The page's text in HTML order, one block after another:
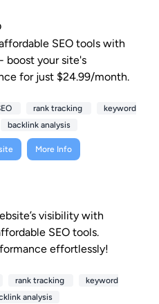
SEO tools with
boost your site's
for just $24.99/month.
rank tracking
keyword
backlink analysis
More Info
visibility with
SEO tools.
effortlessly!
rank tracking
keyword
analysis